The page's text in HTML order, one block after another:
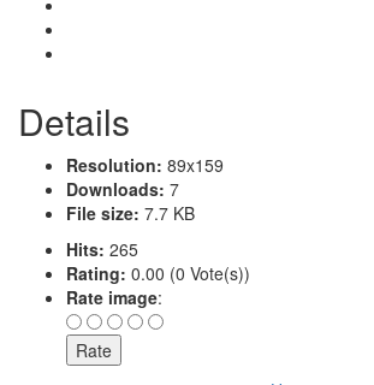
Details
Resolution: 89x159
Downloads: 7
File size: 7.7 KB
Hits: 265
Rating: 0.00 (0 Vote(s))
Rate image: